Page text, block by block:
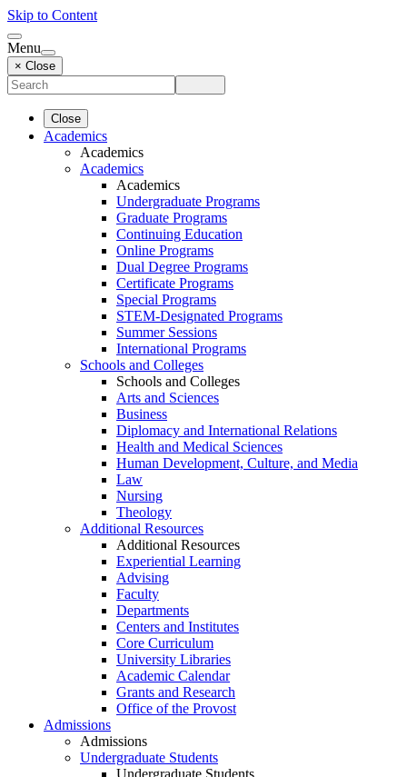
Skip to Content
Menu
× Close
Close
Academics
Academics
Academics
Academics
Undergraduate Programs
Graduate Programs
Continuing Education
Online Programs
Dual Degree Programs
Certificate Programs
Special Programs
STEM-Designated Programs
Summer Sessions
International Programs
Schools and Colleges
Schools and Colleges
Arts and Sciences
Business
Diplomacy and International Relations
Health and Medical Sciences
Human Development, Culture, and Media
Law
Nursing
Theology
Additional Resources
Additional Resources
Experiential Learning
Advising
Faculty
Departments
Centers and Institutes
Core Curriculum
University Libraries
Academic Calendar
Grants and Research
Office of the Provost
Admissions
Admissions
Undergraduate Students
Undergraduate Students